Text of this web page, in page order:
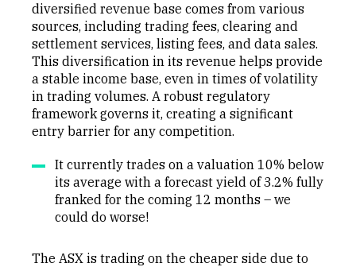
diversified revenue base comes from various
sources, including trading fees, clearing and
settlement services, listing fees, and data sales.
This diversification in its revenue helps provide
a stable income base, even in times of volatility
in trading volumes. A robust regulatory
framework governs it, creating a significant
entry barrier for any competition.
It currently trades on a valuation 10% below
its average with a forecast yield of 3.2% fully
franked for the coming 12 months – we
could do worse!
The ASX is trading on the cheaper side due to